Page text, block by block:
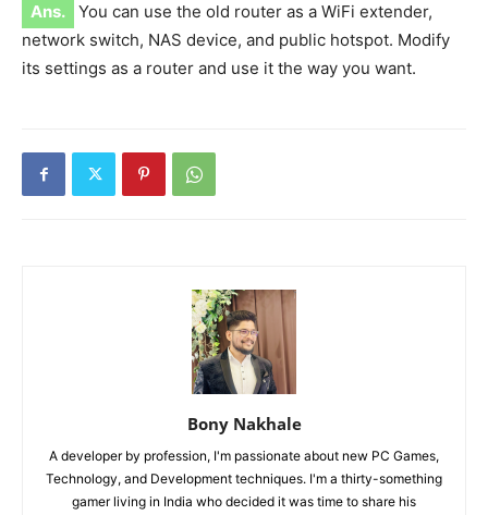
Ans.
You can use the old router as a WiFi extender,
network switch, NAS device, and public hotspot. Modify
its settings as a router and use it the way you want.
Bony Nakhale
A developer by profession, I'm passionate about new PC Games,
Technology, and Development techniques. I'm a thirty-something
gamer living in India who decided it was time to share his